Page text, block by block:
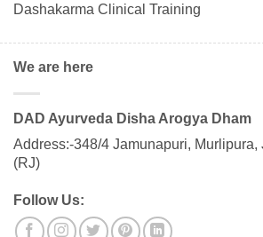
Dashakarma Clinical Training
We are here
DAD Ayurveda Disha Arogya Dham
Address:-348/4 Jamunapuri, Murlipura,
(RJ)
Follow Us: